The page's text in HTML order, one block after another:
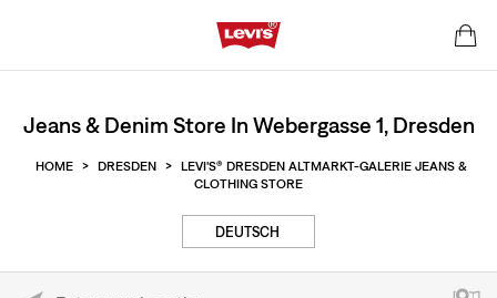
Jeans & Denim Store In Webergasse 1, Dresden
HOME > DRESDEN > LEVI'S® DRESDEN ALTMARKT-GALERIE JEANS &
CLOTHING STORE
DEUTSCH